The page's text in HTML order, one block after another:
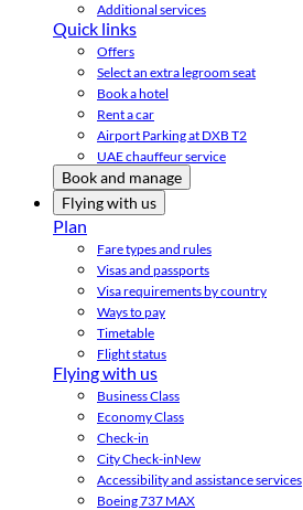
Additional services
Quick links
Offers
Select an extra legroom seat
Book a hotel
Rent a car
Airport Parking at DXB T2
UAE chauffeur service
Book and manage
Flying with us
Plan
Fare types and rules
Visas and passports
Visa requirements by country
Ways to pay
Timetable
Flight status
Flying with us
Business Class
Economy Class
Check-in
City Check-inNew
Accessibility and assistance services
Boeing 737 MAX